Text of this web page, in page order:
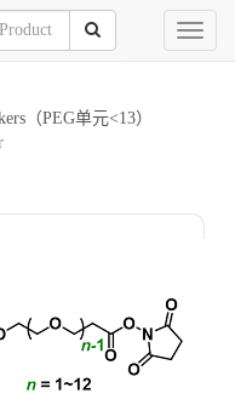
Toggle
（PEG单元<13）